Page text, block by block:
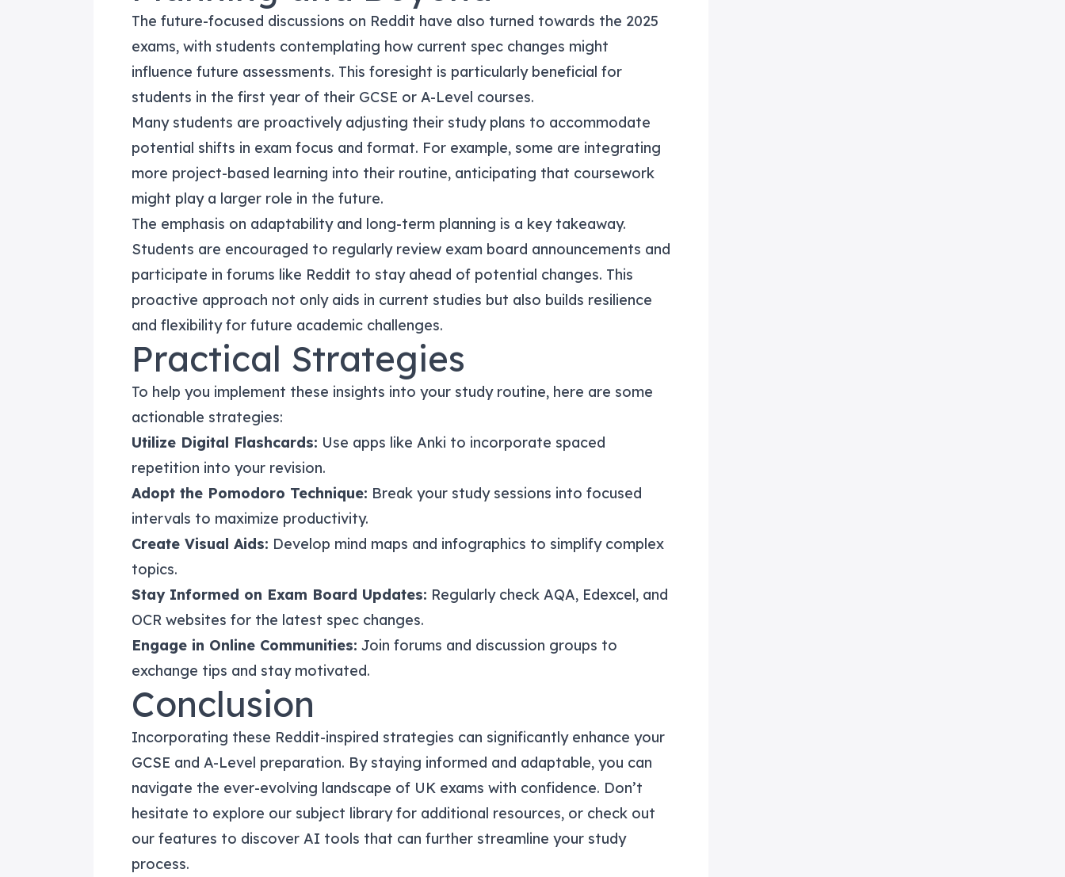
The future-focused discussions on Reddit have also turned towards the 2025
exams, with students contemplating how current spec changes might
influence future assessments. This foresight is particularly beneficial for
students in the first year of their GCSE or A-Level courses.
Many students are proactively adjusting their study plans to accommodate
potential shifts in exam focus and format. For example, some are integrating
more project-based learning into their routine, anticipating that coursework
might play a larger role in the future.
The emphasis on adaptability and long-term planning is a key takeaway.
Students are encouraged to regularly review exam board announcements and
participate in forums like Reddit to stay ahead of potential changes. This
proactive approach not only aids in current studies but also builds resilience
and flexibility for future academic challenges.
Practical Strategies
To help you implement these insights into your study routine, here are some
actionable strategies:
Utilize Digital Flashcards: Use apps like Anki to incorporate spaced
repetition into your revision.
Adopt the Pomodoro Technique: Break your study sessions into focused
intervals to maximize productivity.
Create Visual Aids: Develop mind maps and infographics to simplify complex
topics.
Stay Informed on Exam Board Updates: Regularly check AQA, Edexcel, and
OCR websites for the latest spec changes.
Engage in Online Communities: Join forums and discussion groups to
exchange tips and stay motivated.
Conclusion
Incorporating these Reddit-inspired strategies can significantly enhance your
GCSE and A-Level preparation. By staying informed and adaptable, you can
navigate the ever-evolving landscape of UK exams with confidence. Don’t
hesitate to explore our subject libraryfor additional resources, or check out
our features to discover AI tools that can further streamline your study
process.